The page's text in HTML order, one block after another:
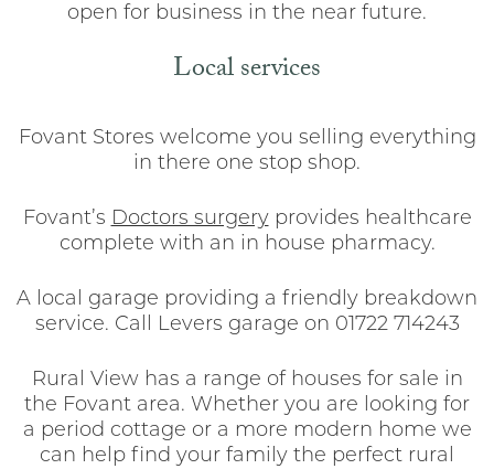
open for business in the near future.
Local services
Fovant Stores welcome you selling everything
in there one stop shop.
Fovant’s Doctors surgeryprovides healthcare
complete with an in house pharmacy.
A local garage providing a friendly breakdown
service. Call Levers garage on 01722 714243
Rural View has a range of houses for sale in
the Fovant area. Whether you are looking for
a period cottage or a more modern home we
can help find your family the perfect rural